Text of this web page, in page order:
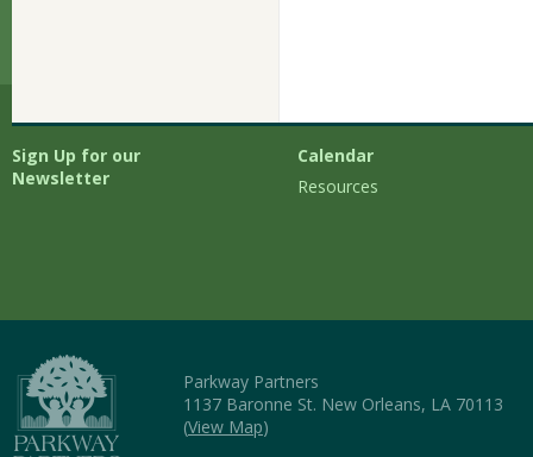
Sign Up for our
Newsletter
Calendar
Resources
Parkway Partners
1137 Baronne St. New Orleans, LA 70113
(View Map)